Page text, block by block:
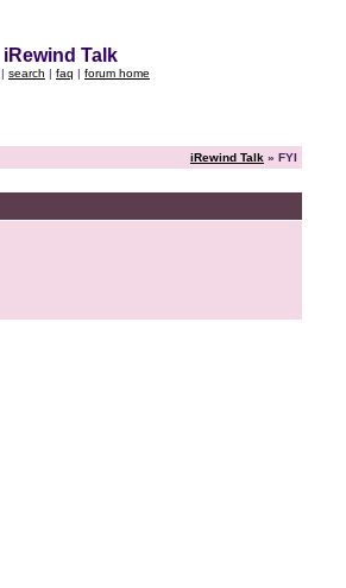
iRewind Talk
| search | faq | forum home
iRewind Talk » FYI